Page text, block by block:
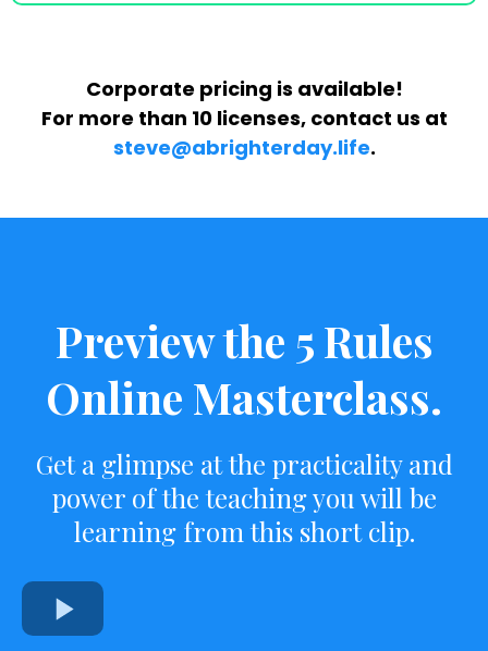
Corporate pricing is available!
For more than 10 licenses, contact us at
steve@abrighterday.life‬.
Preview the 5 Rules
Online Masterclass.
Get a glimpse at the practicality and
power of the teaching you will be
learning from this short clip.